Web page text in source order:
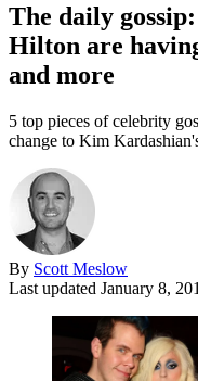
The daily
Hilton are
and more
5 top pieces of celebrity
change to Kim
By Scott Meslow
Last updated January 8,